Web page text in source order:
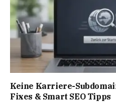
Keine Karriere-
Fixes & Smart SEO Tipps